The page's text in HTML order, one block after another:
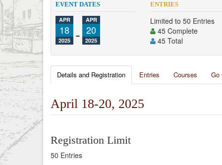
EVENT DATES
APR
18
2025 -
APR
20
2025
ENTRIES
Limited to 50 Entries
45 Complete
45 Total
Details and Registration Entries Courses Go
April 18-20, 2025
Registration Limit
50 Entries